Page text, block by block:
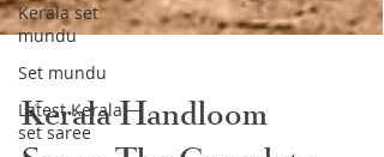
Kerala set
mundu
Set mundu
Latest Kerala
set saree